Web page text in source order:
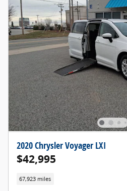
2020 Chrysler Voyager LXI
$42,995
67,923 miles